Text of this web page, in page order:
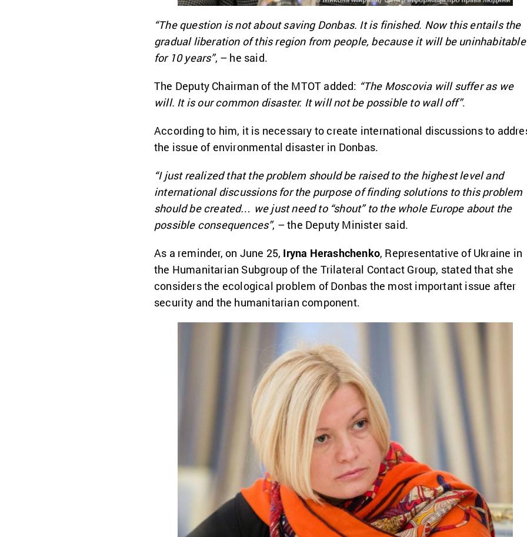
“The question is not about saving Donbas. It is finished. Now this entails the
gradual liberation of this region from people, because it will be uninhabitable
for 10 years”, – he said.
The Deputy Chairman of the MTOT added: “The Moscovia will suffer as we
will. It is our common disaster. It will not be possible to wall off”.
According to him, it is necessary to create international discussions to
the issue of environmental disaster in Donbas.
“I just realized that the problem should be raised to the highest level and
international discussions for the purpose of finding solutions to this problem
should be created… we just need to “shout” to the whole Europe about the
possible consequences”, – the Deputy Minister said.
As a reminder, on June 25, Iryna Herashchenko, Representative of Ukraine in
the Humanitarian Subgroup of the Trilateral Contact Group, stated that she
considers the ecological problem of Donbas the most important issue after
security and the humanitarian component.